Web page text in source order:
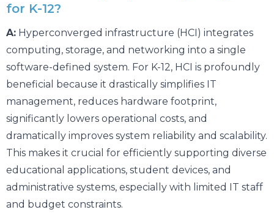
for K-12?
A: Hyperconverged infrastructure (HCI) integrates
computing, storage, and networking into a single
software-defined system. For K-12, HCI is profoundly
beneficial because it drastically simplifies IT
management, reduces hardware footprint,
significantly lowers operational costs, and
dramatically improves system reliability and scalability.
This makes it crucial for efficiently supporting diverse
educational applications, student devices, and
administrative systems, especially with limited IT staff
and budget constraints.